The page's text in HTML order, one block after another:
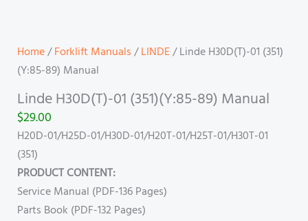
Home/Forklift Manuals/LINDE/ Linde H30D(T)-01 (351)
(Y:85-89) Manual
Linde H30D(T)-01 (351)(Y:85-89) Manual
$29.00
H20D-01/H25D-01/H30D-01/H20T-01/H25T-01/H30T-01
(351)
PRODUCT CONTENT:
Service Manual (PDF-136 Pages)
Parts Book (PDF-132 Pages)